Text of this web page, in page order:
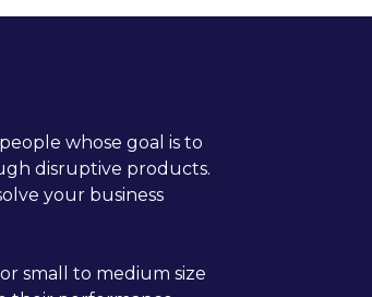
whose goal is to
disruptive products.
your business
small to medium size